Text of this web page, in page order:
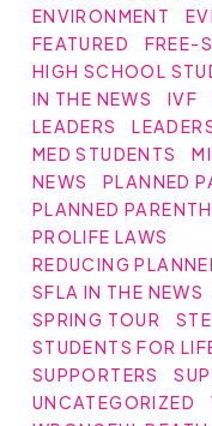
ENVIRONMENT
FEATURED
FREE-
HIGH SCHOOL
IN THE NEWS
IVF
LEADERS
MED STUDENTS
NEWS
PLANNED
PLANNED
PROLIFE LAWS
REDUCING
SFLA IN THE NEWS
SPRING TOUR
STUDENTS FOR
SUPPORTERS
UNCATEGORIZED